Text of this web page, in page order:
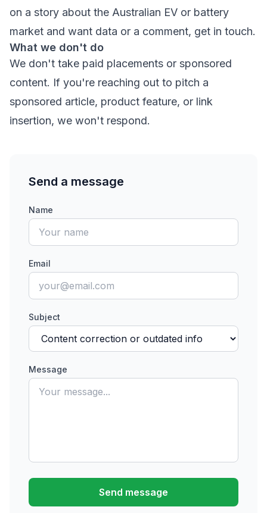
on a story about the Australian EV or battery
market and want data or a comment, get in touch.
What we don't do
We don't take paid placements or sponsored
content. If you're reaching out to pitch a
sponsored article, product feature, or link
insertion, we won't respond.
Send a message
Name
Email
Subject
Message
Send message